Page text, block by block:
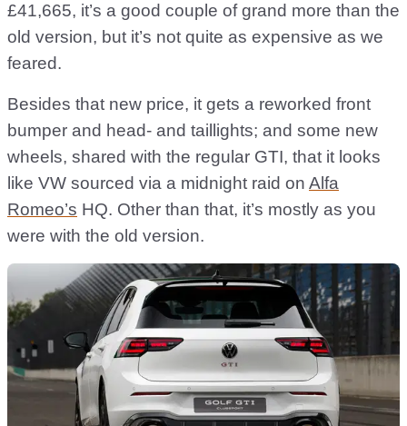
£41,665, it’s a good couple of grand more than the
old version, but it’s not quite as expensive as we
feared.
Besides that new price, it gets a reworked front
bumper and head- and taillights; and some new
wheels, shared with the regular GTI, that it looks
like VW sourced via a midnight raid on Alfa
Romeo’s HQ. Other than that, it’s mostly as you
were with the old version.